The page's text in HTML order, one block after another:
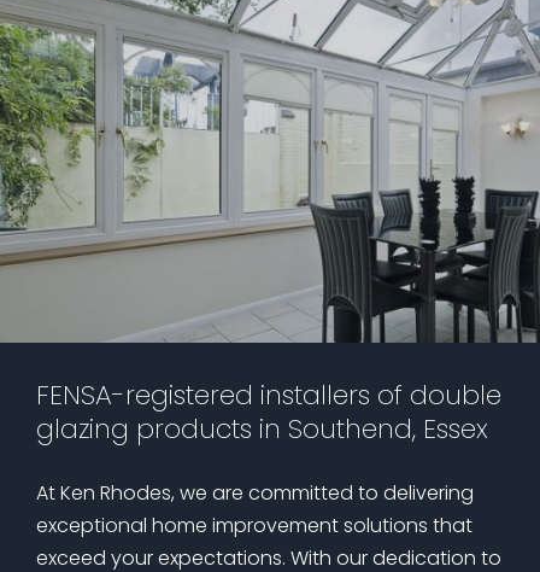
FENSA-registered installers of double
glazing products in Southend, Essex
At Ken Rhodes, we are committed to delivering
exceptional home improvement solutions that
exceed your expectations. With our dedication to